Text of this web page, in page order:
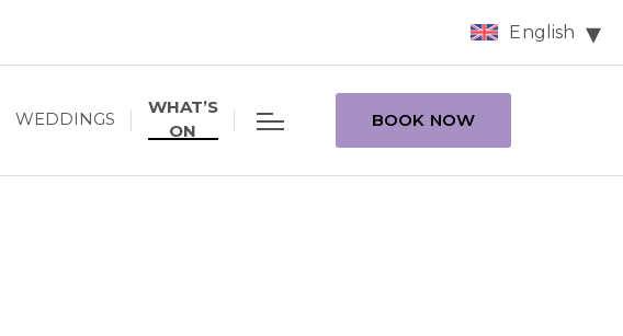
English
WEDDINGS
WHAT’S
ON
BOOK NOW